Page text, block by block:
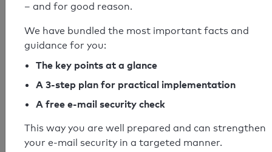
SPF check passed
Your SPF record check result
SPF record found
Syntax check: 0 errors
– and for good reason.
We have bundled the most important facts and
guidance for you:
The key points at a glance
A 3-step plan for practical implementation
A free e-mail security check
This way you are well prepared and can strengthen
your e-mail security in a targeted manner.